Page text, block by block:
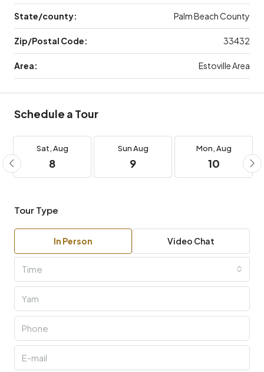
State/county: Palm Beach County
Zip/Postal Code: 33432
Area: Estoville Area
Schedule a Tour
Sat,Aug
8
SunAug
9
Mon,Aug
10
Tour Type
In Person Video Chat
Time